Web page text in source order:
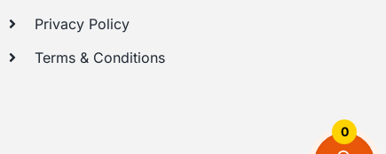
0
Privacy Policy
Terms & Conditions